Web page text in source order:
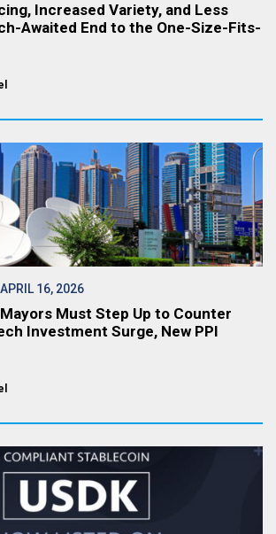
Increased Variety, and Less
Awaited End to the One-Size-Fits-
16, 2026
Must Step Up to Counter
Investment Surge, New PPI